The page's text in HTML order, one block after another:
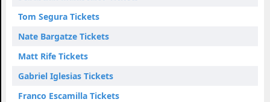
Tom Segura Tickets
Nate Bargatze Tickets
Matt Rife Tickets
Gabriel Iglesias Tickets
Franco Escamilla Tickets